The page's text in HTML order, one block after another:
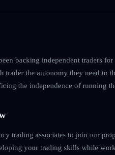
backing independent traders
trader the autonomy they need to
the independence of running
trading associates to join our
your trading skills while